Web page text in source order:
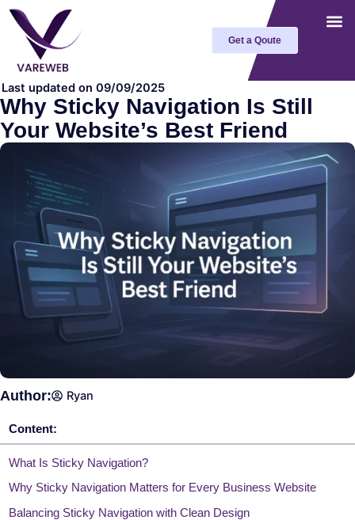
Skip
content
Get a Qoute
Last updated on 09/09/2025
Why Sticky Navigation Is Still
Your Website’s Best Friend
Author: Ryan
Content:
What Is Sticky Navigation?
Why Sticky Navigation Matters for Every Business Website
Balancing Sticky Navigation with Clean Design